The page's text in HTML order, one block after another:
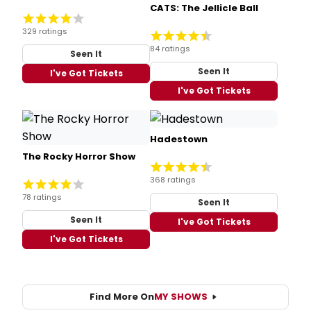
329 ratings
Seen It
I've Got Tickets
CATS: The Jellicle Ball
84 ratings
Seen It
I've Got Tickets
The Rocky Horror Show
78 ratings
Seen It
I've Got Tickets
Hadestown
368 ratings
Seen It
I've Got Tickets
Find More OnMY SHOWS